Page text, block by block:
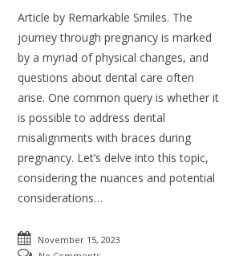
Article by Remarkable Smiles. The
journey through pregnancy is marked
by a myriad of physical changes, and
questions about dental care often
arise. One common query is whether it
is possible to address dental
misalignments with braces during
pregnancy. Let’s delve into this topic,
considering the nuances and potential
considerations…
November 15, 2023